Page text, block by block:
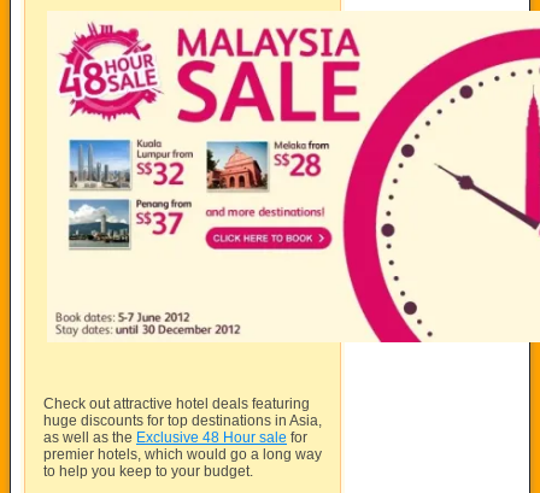
Check out attractive hotel deals featuring
huge discounts for top destinations in Asia,
as well as the Exclusive 48 Hour sale for
premier hotels, which would go a long way
to help you keep to your budget.